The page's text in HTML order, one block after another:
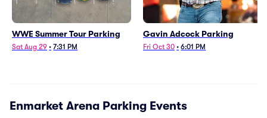
WWE Summer Tour Parking
Sat Aug 29 • 7:31 PM
Gavin Adcock Parking
Fri Oct 30 • 6:01 PM
Enmarket Arena Parking Events